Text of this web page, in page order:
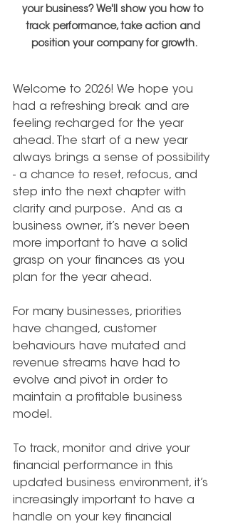
your business? We'll show you how to
track performance, take action and
position your company for growth.
Welcome to 2026! We hope you
had a refreshing break and are
feeling recharged for the year
ahead. The start of a new year
always brings a sense of possibility
- a chance to reset, refocus, and
step into the next chapter with
clarity and purpose.  And as a
business owner, it’s never been
more important to have a solid
grasp on your finances as you
plan for the year ahead.
For many businesses, priorities
have changed, customer
behaviours have mutated and
revenue streams have had to
evolve and pivot in order to
maintain a profitable business
model.
To track, monitor and drive your
financial performance in this
updated business environment, it’s
increasingly important to have a
handle on your key financial